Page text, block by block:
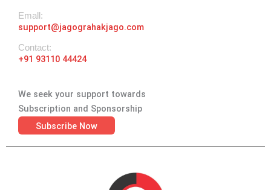
Emall:
support@jagograhakjago.com
Contact:
+91 93110 44424
We seek your support towards
Subscription and Sponsorship
Subscribe Now